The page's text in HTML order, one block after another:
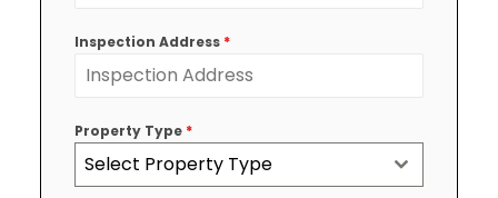
Inspection Address *
Property Type *
Select Property Type